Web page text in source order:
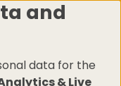
and
data for the
& Live